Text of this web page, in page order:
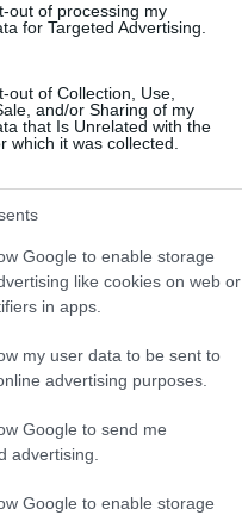
out of processing my
for Targeted Advertising.
out of Collection, Use,
and/or Sharing of my
that Is Unrelated with the
which it was collected.
Google to enable storage
like cookies on web or
in apps.
my user data to be sent to
advertising purposes.
Google to send me
advertising.
Google to enable storage
00:01:06
komentāru
video